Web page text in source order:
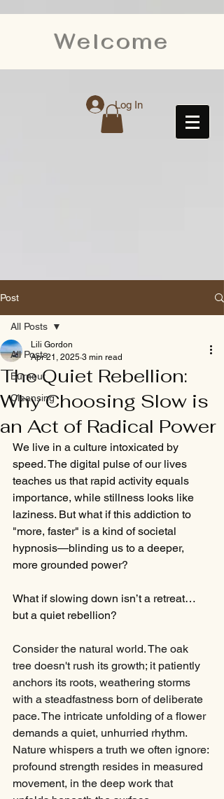
Welcome
Log In
Post
All Posts
Burnout
Cleansing
All Posts
The Quiet Rebellion:
Why Choosing Slow is
an Act of Radical Power
Lili Gordon
Apr 21, 2025 3 min read
We live in a culture intoxicated by
speed. The digital pulse of our lives
teaches us that rapid activity equals
importance, while stillness looks like
laziness. But what if this addiction to
"more, faster" is a kind of societal
hypnosis—blinding us to a deeper,
more grounded power?
What if slowing down isn’t a retreat…
but a quiet rebellion?
Consider the natural world. The oak
tree doesn't rush its growth; it patiently
anchors its roots, weathering storms
with a steadfastness born of deliberate
pace. The intricate unfolding of a flower
demands a quiet, unhurried rhythm.
Nature whispers a truth we often ignore:
profound strength resides in measured
movement, in the deep work that